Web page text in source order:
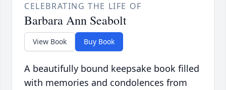
CELEBRATING THE LIFE OF
Barbara Ann Seabolt
View Book Buy Book
A beautifully bound keepsake book filled
with memories and condolences from